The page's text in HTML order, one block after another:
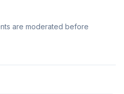
are moderated before